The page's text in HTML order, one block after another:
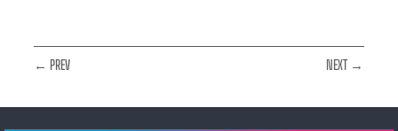
← PREV NEXT →